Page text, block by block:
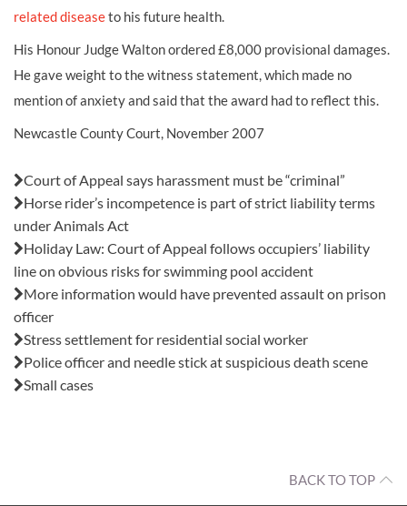
related diseaseto his future health.
His Honour Judge Walton ordered £8,000 provisional damages.
He gave weight to the witness statement, which made no
mention of anxiety and said that the award had to reflect this.
Newcastle County Court, November 2007
Court of Appeal says harassment must be “criminal”
Horse rider’s incompetence is part of strict liability terms
under Animals Act
Holiday Law: Court of Appeal follows occupiers’ liability
line on obvious risks for swimming pool accident
More information would have prevented assault on prison
officer
Stress settlement for residential social worker
Police officer and needle stick at suspicious death scene
Small cases
BACK TO TOP